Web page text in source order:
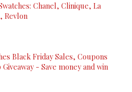
Chanel, Clinique, La
Revlon
Black Friday Sales, Coupons
- Save money and win